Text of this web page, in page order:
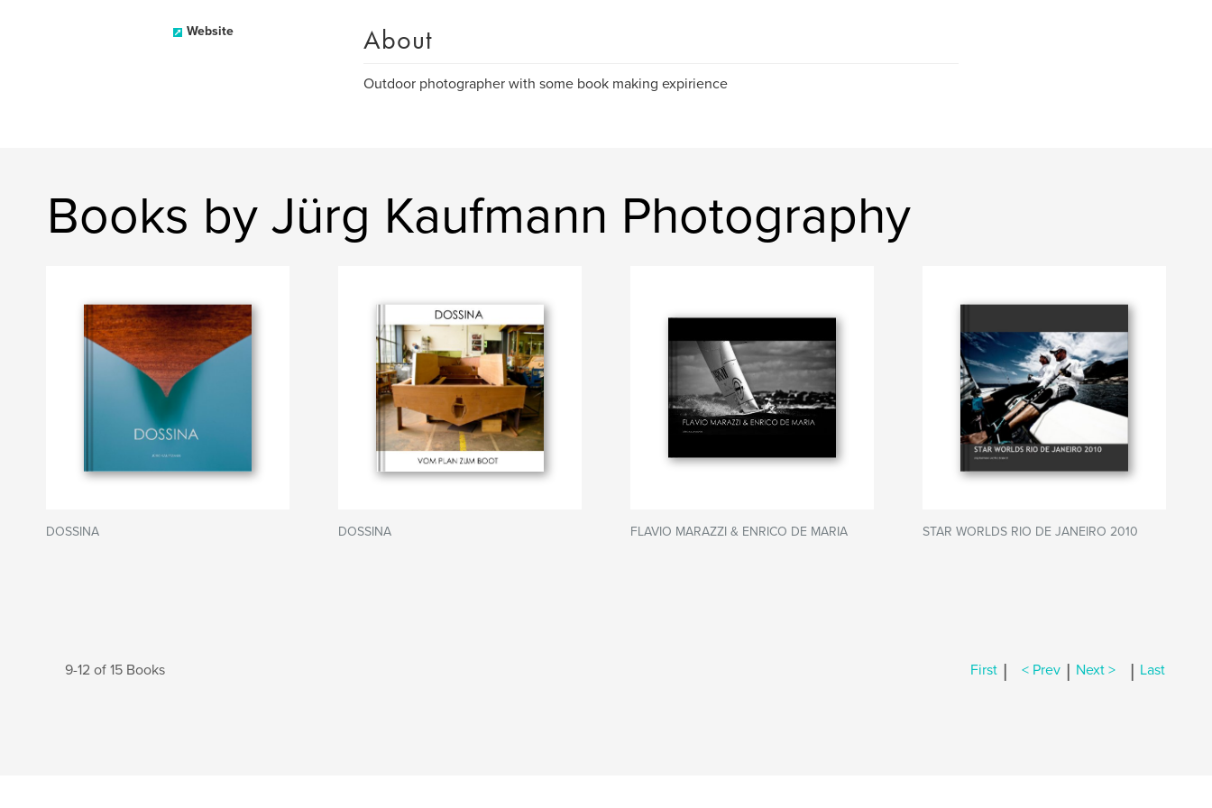
Website About
Outdoor photographer with some book making expirience
Books by Jürg Kaufmann Photography
DOSSINA DOSSINA FLAVIO MARAZZI & ENRICO DE MARIA STAR WORLDS RIO DE JANEIRO 2010
9-12 of 15 Books First | < Prev | Next > | Last